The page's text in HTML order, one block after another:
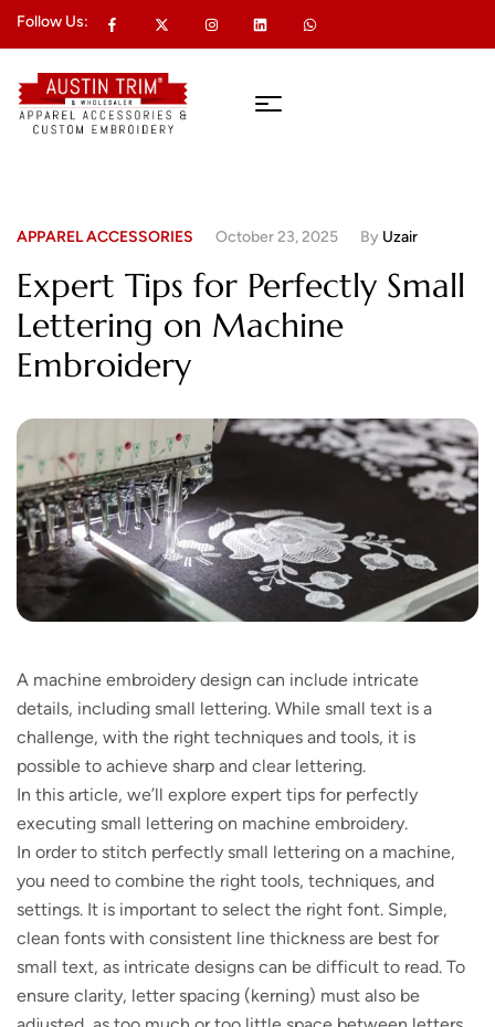
Follow Us:
October 23, 2025
APPAREL ACCESSORIES By Uzair
Expert Tips for Perfectly Small
Lettering on Machine
Embroidery
A machine embroidery design can include intricate
details, including small lettering. While small text is a
challenge, with the right techniques and tools, it is
possible to achieve sharp and clear lettering.
In this article, we’ll explore expert tips for perfectly
executing small lettering on machine embroidery.
In order to stitch perfectly small lettering on a machine,
you need to combine the right tools, techniques, and
settings. It is important to select the right font. Simple,
clean fonts with consistent line thickness are best for
small text, as intricate designs can be difficult to read. To
ensure clarity, letter spacing (kerning) must also be